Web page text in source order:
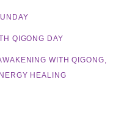
QIGONG DAY
WITH QIGONG,
HEALING